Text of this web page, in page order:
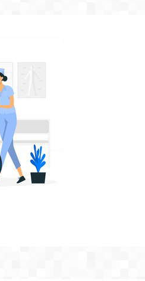
to regular visits throughout the day
you need, whenever you need